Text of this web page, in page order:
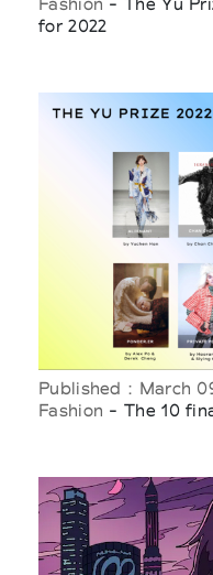
for 2022
Published : March
Fashion - The 10